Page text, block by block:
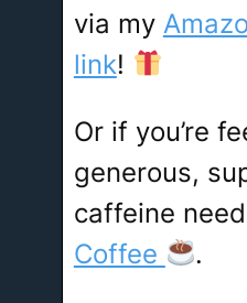
via my
link!
Or if you’re
generous,
caffeine
Coffee
.